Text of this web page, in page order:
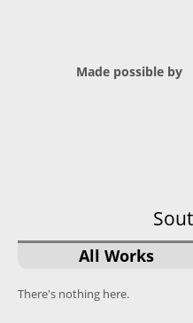
Made possible by
All Works
There's nothing here.